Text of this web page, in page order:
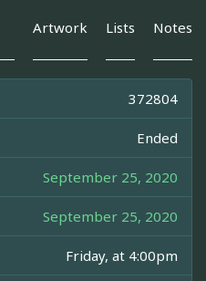
Artwork Lists Notes
372804
Ended
September 25, 2020
September 25, 2020
Friday, at 4:00pm